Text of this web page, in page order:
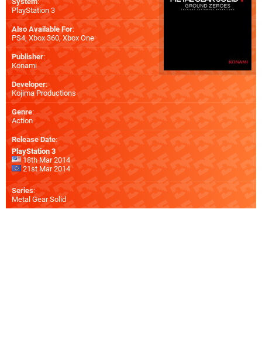
PlayStation 3
Also Available For:
PS4, Xbox 360, Xbox One
Publisher:
Konami
Developer:
Kojima Productions
Genre:
Action
Release Date:
PlayStation 3
18th Mar 2014
21st Mar 2014
Series:
Metal Gear Solid